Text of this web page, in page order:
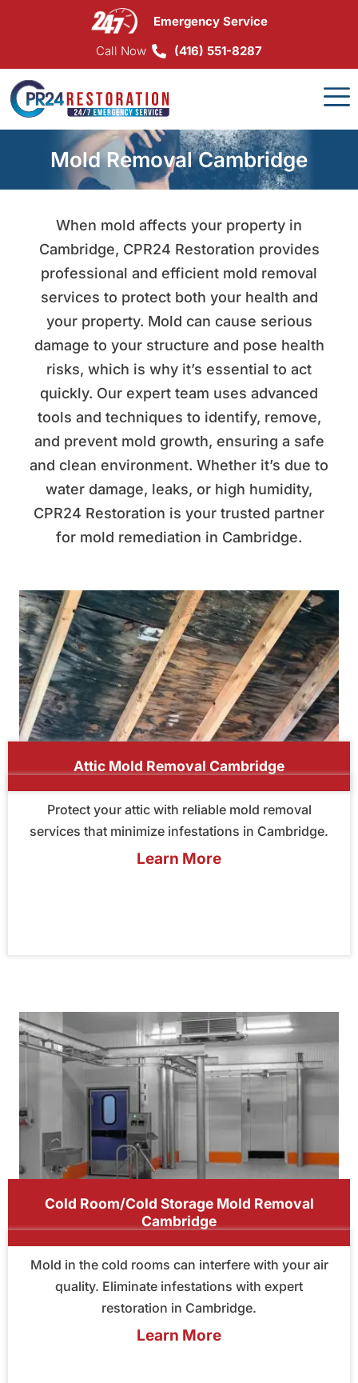
Emergency Service
Call Now
(416) 551-8287
Mold Removal Cambridge
When mold affects your property in
Cambridge, CPR24 Restoration provides
professional and efficient mold removal
services to protect both your health and
your property. Mold can cause serious
damage to your structure and pose health
risks, which is why it’s essential to act
quickly. Our expert team uses advanced
tools and techniques to identify, remove,
and prevent mold growth, ensuring a safe
and clean environment. Whether it’s due to
water damage, leaks, or high humidity,
CPR24 Restoration is your trusted partner
for mold remediation in Cambridge.
Attic Mold Removal Cambridge
Protect your attic with reliable mold removal
services that minimize infestations in Cambridge.
Learn More
Cold Room/Cold Storage Mold Removal
Cambridge
Mold in the cold rooms can interfere with your air
quality. Eliminate infestations with expert
restoration in Cambridge.
Learn More